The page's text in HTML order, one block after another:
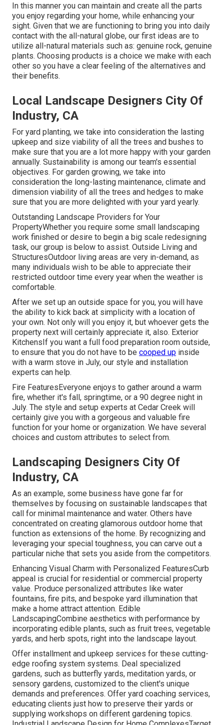
In this manner you can maintain and create all the parts
you enjoy regarding your home, while enhancing your
sight. Given that we are functioning to bring you into daily
contact with the all-natural globe, our first ideas are to
utilize all-natural materials such as: genuine rock, genuine
plants. Choosing products is a choice we make with each
other so you have a clear feeling of the alternatives and
their benefits.
Local Landscape Designers City Of
Industry, CA
For yard planting, we take into consideration the lasting
upkeep and size viability of all the trees and bushes to
make sure that you are a lot more happy with your garden
annually. Sustainability is among our team's essential
objectives. For garden growing, we take into
consideration the long-lasting maintenance, climate and
dimension viability of all the trees and hedges to make
sure that you are more delighted with your yard yearly.
Outstanding Landscape Providers for Your
PropertyWhether you require some small landscaping
work finished or desire to begin a big scale redesigning
task, our group is below to assist. Outside Living and
StructuresOutdoor living areas are very in-demand, as
many individuals wish to be able to appreciate their
restricted outdoor time every year when the weather is
comfortable.
After we set up an outside space for you, you will have
the ability to kick back at simplicity with a location of
your own. Not only will you enjoy it, but whoever gets the
property next will certainly appreciate it, also. Exterior
KitchensIf you want a full food preparation room outside,
to ensure that you do not have to be cooped up inside
with a warm stove in July, our style and installation
experts can help.
Fire FeaturesEveryone enjoys to gather around a warm
fire, whether it's fall, springtime, or a 90 degree night in
July. The style and setup experts at Cedar Creek will
certainly give you with a gorgeous and valuable fire
function for your home or organization. We have several
choices and custom attributes to select from.
Landscaping Designers City Of
Industry, CA
As an example, some business have gone far for
themselves by focusing on sustainable landscapes that
call for minimal maintenance and water. Others have
concentrated on creating glamorous outdoor home that
function as extensions of the home. By recognizing and
leveraging your special toughness, you can carve out a
particular niche that sets you aside from the competitors.
Enhancing Visual Charm with Personalized FeaturesCurb
appeal is crucial for residential or commercial property
value. Produce personalized attributes like water
fountains, fire pits, and bespoke yard illumination that
make a home attract attention. Edible
LandscapingCombine aesthetics with performance by
incorporating edible plants, such as fruit trees, vegetable
yards, and herb spots, right into the landscape layout.
Offer installment and upkeep services for these cutting-
edge roofing system systems. Deal specialized
gardens, such as butterfly yards, meditation yards, or
sensory gardens, customized to the client's unique
demands and preferences. Offer yard coaching services,
educating clients just how to preserve their yards or
supplying workshops on different gardening topics.